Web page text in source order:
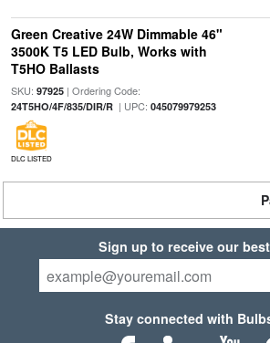
Green Creative 24W Dimmable 46"
3500K T5 LED Bulb, Works with
T5HO Ballasts
SKU: 97925| Ordering Code:
24T5HO/4F/835/DIR/R| UPC: 045079979253
DLC LISTED
Sign up to receive our
Stay connected with